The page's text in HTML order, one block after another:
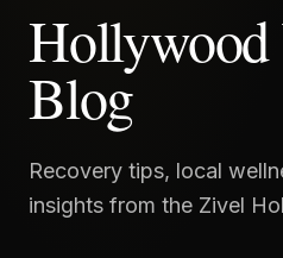
Hollywood
Blog
Recovery tips, local
insights from the Zivel